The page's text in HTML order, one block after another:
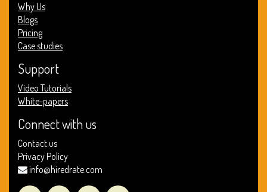
Why Us
Blogs
Pricing
Case studies
Support
Video Tutorials
White-papers
Connect with us
Contact us
Privacy Policy
info@hiredrate.com